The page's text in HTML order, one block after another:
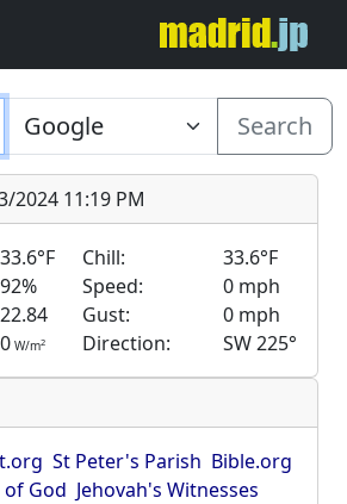
Search
2024 11:19 PM
33.6°F Chill:
33.6°F
92% Speed:
0 mph
22.84 Gust:
0 mph
0 W/m2 Direction: SW 225°
St Peter's Parish Bible.org
of God Jehovah's Witnesses